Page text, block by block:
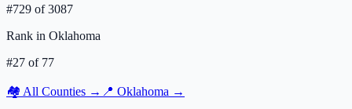
#729 of3087
Rank in Oklahoma
#27 of 77
🏘️ All Counties → 📍 Oklahoma →